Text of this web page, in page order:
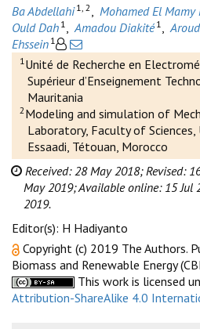
Ba Abdellahi 1, 2 Mohamed El
Ould Dah 1 Amadou Diakité 1
Ehssein 1
1 Unité de Recherche en
Supérieur d’Enseignement
Mauritania
2 Modeling and simulation of
Laboratory, Faculty of
Essaadi, Tétouan, Morocco
Received: 28 May 2018; Revised:
May 2019;Available online: 15 Jul
2019.
Editor(s): H Hadiyanto
Copyright (c) 2019 The Authors.
Biomass and Renewable Energy
This work is licensed
Attribution-ShareAlike 4.0